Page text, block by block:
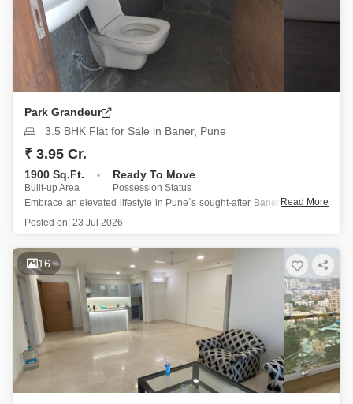
Park Grandeur
3.5 BHK Flat for Sale in Baner, Pune
₹ 3.95 Cr.
1900 Sq.Ft.
Built-up Area
Ready To Move
Possession Status
Embrace an elevated lifestyle in Pune`s sought-after Baner, where this
expansive 1900 square feet, 3.5-bedroom, 3-bathroom Flats awaits at
Situated on the 8th floor of the prestigious Park Grandeur project, this
semi-furnished residence boasts a desirable road view and
Read More
Posted on: 23 Jul 2026
16